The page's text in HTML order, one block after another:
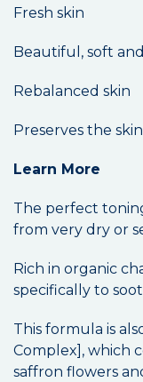
Fresh skin
Beautiful, soft
Rebalanced skin
Preserves the
Learn More
The perfect
from very dry or
Rich in organic
specifically to
This formula is
Complex], which
saffron flowers